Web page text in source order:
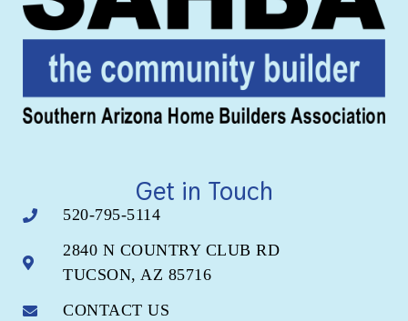
Get in Touch
520-795-5114
2840 N COUNTRY CLUB RD
TUCSON, AZ 85716
CONTACT US